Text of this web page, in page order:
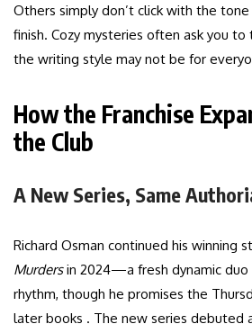
Others simply don’t click with the
finish. Cozy mysteries often ask you
the writing style may not be for
How the Franchise
the Club
A New Series, Same
Richard Osman continued his winning
Murdersin 2024—a fresh dynamic duo
rhythm, though he promises the
later books . The new series debuted